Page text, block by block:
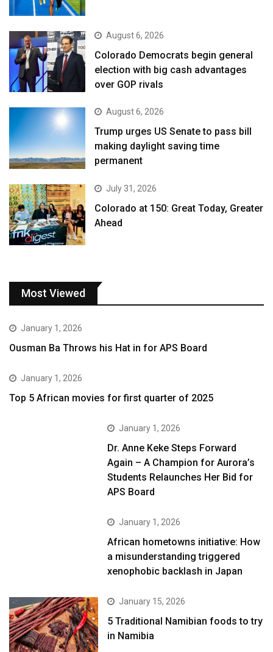
August 6, 2026
Colorado Democrats begin general
election with big cash advantages
over GOP rivals
August 6, 2026
Trump urges US Senate to pass bill
making daylight saving time
permanent
July 31, 2026
Colorado at 150: Great Today, Greater
Ahead
Most Viewed
January 1, 2026
Ousman Ba Throws his Hat in for APS Board
January 1, 2026
Top 5 African movies for first quarter of 2025
January 1, 2026
Dr. Anne Keke Steps Forward
Again – A Champion for Aurora’s
Students Relaunches Her Bid for
APS Board
January 1, 2026
African hometowns initiative: How
a misunderstanding triggered
xenophobic backlash in Japan
January 15, 2026
5 Traditional Namibian foods to try
in Namibia